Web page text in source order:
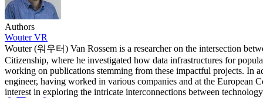
2020-10-12T10:56:25+02:00
2020-10-06T08:58:35+02:00
2020-09-29T08:42:01+02:00
2020-09-25T18:07:24+02:00
2020-09-25T17:54:57+02:00
2020-09-22T17:57:39+02:00
2020-09-06T11:00:51+02:00
Authors
Wouter VR
Wouter (워우터) Van Rossem is a researcher on the intersection
Citizenship, where he investigated how data infrastructures for
working on publications stemming from these impactful projects. In
engineer, having worked in various companies and at the European
interest in exploring the intricate interconnections between